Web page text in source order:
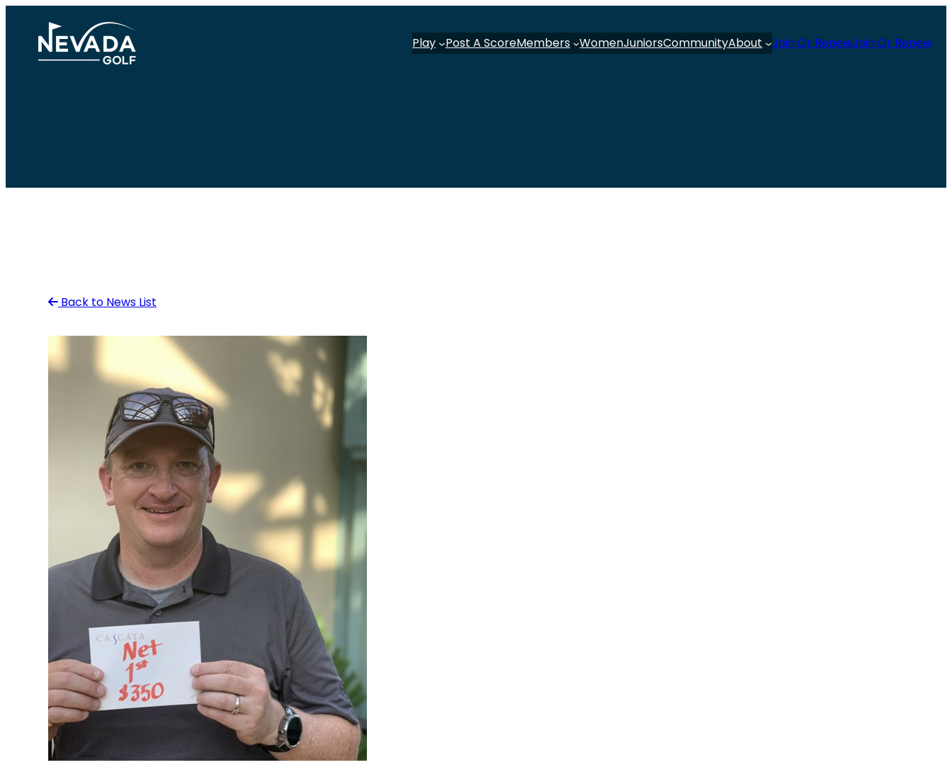
content
Play Post A ScoreMembers WomenJuniorsCommunityAbout Join Or RenewJoin Or Renew
Back to News List